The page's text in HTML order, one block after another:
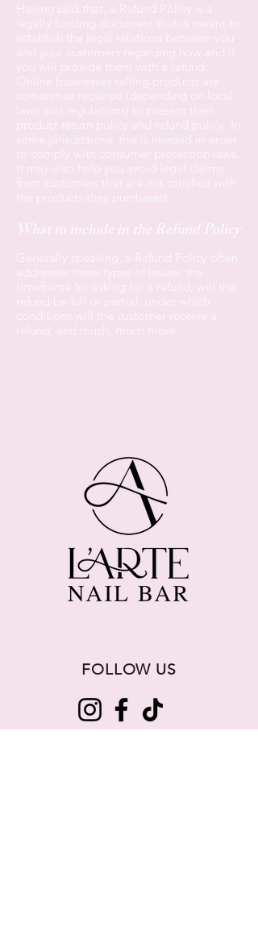
Having said that, a Refund Policy is a
legally binding document that is meant to
establish the legal relations between you
and your customers regarding how and if
you will provide them with a refund.
Online businesses selling products are
sometimes required (depending on local
laws and regulations) to present their
product return policy and refund policy. In
some jurisdictions, this is needed in order
to comply with consumer protection laws.
It may also help you avoid legal claims
from customers that are not satisfied with
the products they purchased.
What to include in the Refund Policy
Generally speaking, a Refund Policy often
addresses these types of issues: the
timeframe for asking for a refund; will the
refund be full or partial; under which
conditions will the customer receive a
refund; and much, much more.
FOLLOW US